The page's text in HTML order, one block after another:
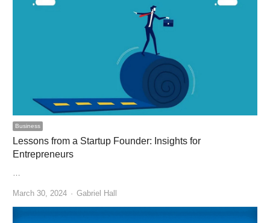
Business
Lessons from a Startup Founder: Insights for
Entrepreneurs
…
March 30, 2024 Author
Gabriel Hall